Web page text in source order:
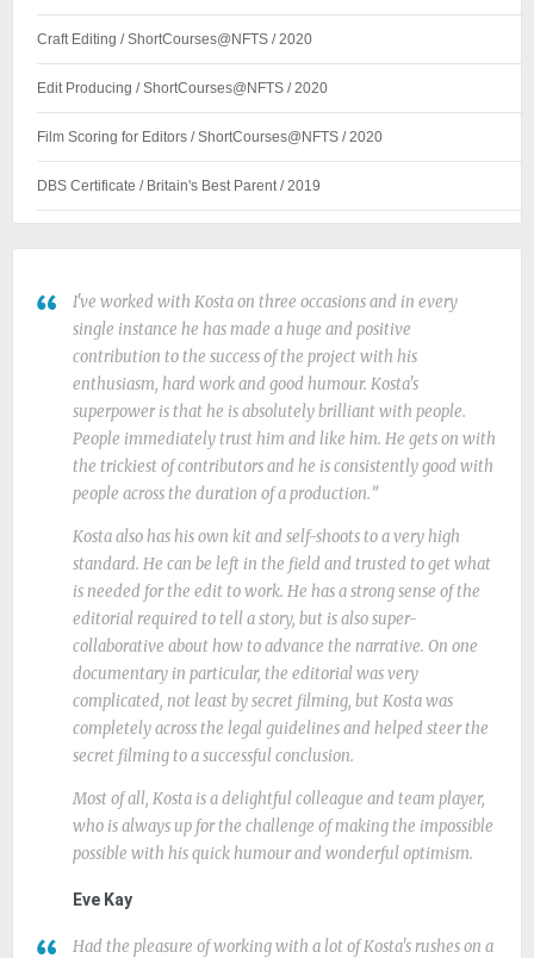
Craft Editing / ShortCourses@NFTS / 2020
Edit Producing / ShortCourses@NFTS / 2020
Film Scoring for Editors / ShortCourses@NFTS / 2020
DBS Certificate / Britain's Best Parent / 2019
I've worked with Kosta on three occasions and in every
single instance he has made a huge and positive
contribution to the success of the project with his
enthusiasm, hard work and good humour. Kosta's
superpower is that he is absolutely brilliant with people.
People immediately trust him and like him. He gets on with
the trickiest of contributors and he is consistently good with
people across the duration of a production.
Kosta also has his own kit and self-shoots to a very high
standard. He can be left in the field and trusted to get what
is needed for the edit to work. He has a strong sense of the
editorial required to tell a story, but is also super-
collaborative about how to advance the narrative. On one
documentary in particular, the editorial was very
complicated, not least by secret filming, but Kosta was
completely across the legal guidelines and helped steer the
secret filming to a successful conclusion.
Most of all, Kosta is a delightful colleague and team player,
who is always up for the challenge of making the impossible
possible with his quick humour and wonderful optimism.
Eve Kay
Had the pleasure of working with a lot of Kosta's rushes on a